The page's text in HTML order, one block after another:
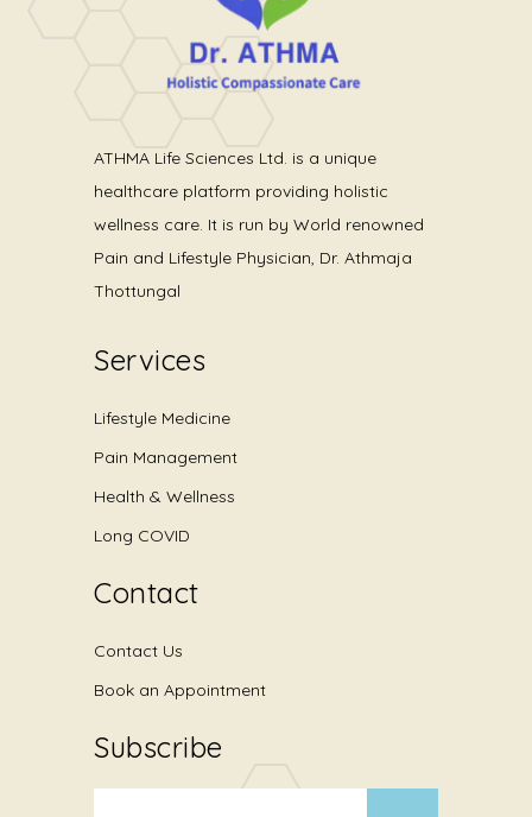
ATHMA Life Sciences Ltd. is a unique
healthcare platform providing holistic
wellness care. It is run by World renowned
Pain and Lifestyle Physician, Dr. Athmaja
Thottungal
Services
Lifestyle Medicine
Pain Management
Health & Wellness
Long COVID
Contact
Contact Us
Book an Appointment
Subscribe